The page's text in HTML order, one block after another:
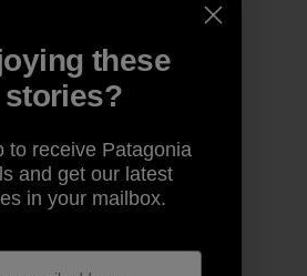
these
stories?
to receive Patagonia
and get our latest
in your mailbox.